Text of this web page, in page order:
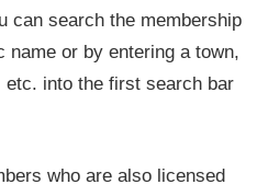
can search the membership
name or by entering a town,
etc. into the first search bar
who are also licensed